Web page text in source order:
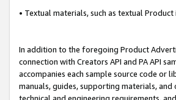
• Textual materials, such as textual
In addition to the foregoing Product
connection with Creators API and PA API
accompanies each sample source code or
manuals, guides, supporting materials,
technical and engineering requirements,